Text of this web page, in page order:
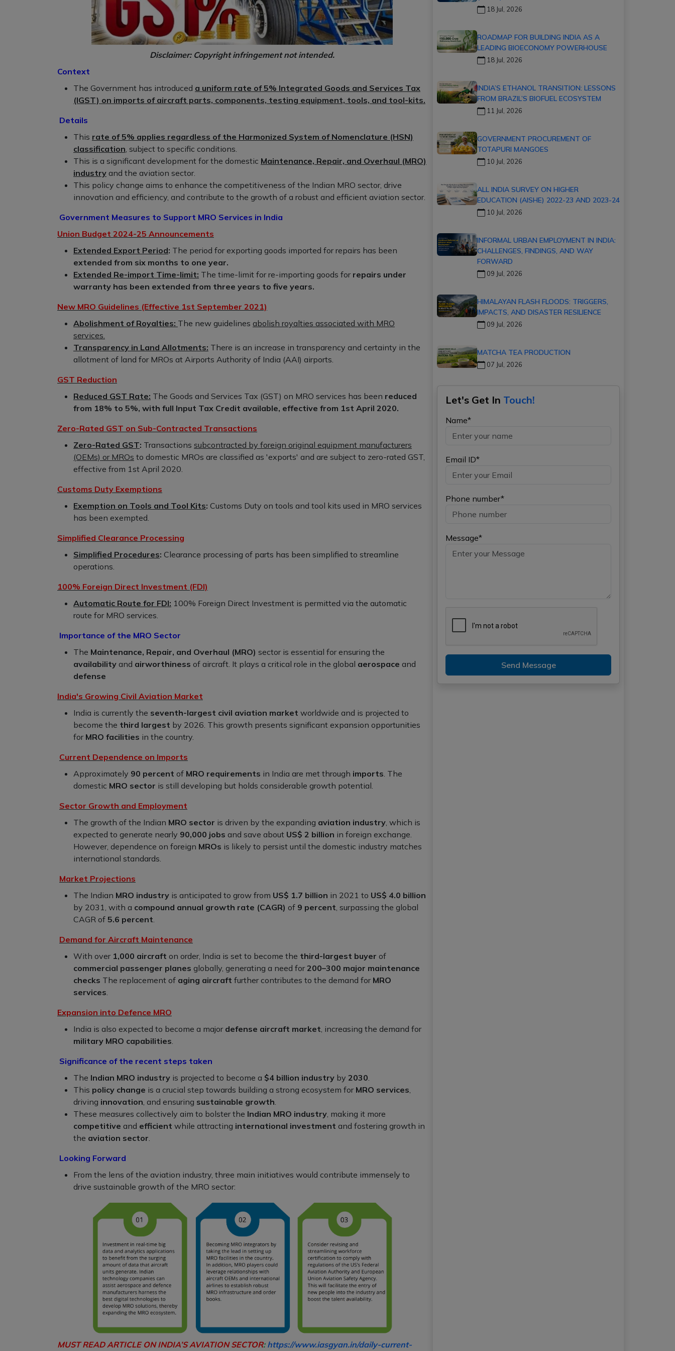
Disclaimer: Copyright infringement not intended.
Context
The Government has introduced a uniform rate of 5% Integrated Goods and Services Tax
(IGST) on imports of aircraft parts, components, testing equipment, tools, and tool-kits.
Details
This rate of 5% applies regardless of the Harmonized System of Nomenclature (HSN)
classification , subject to specific conditions.
This is a significant development for the domestic Maintenance, Repair, and Overhaul (MRO)
industry and the aviation sector.
This policy change aims to enhance the competitiveness of the Indian MRO sector, drive
innovation and efficiency, and contribute to the growth of a robust and efficient aviation sector.
Government Measures to Support MRO Services in India
Union Budget 2024-25 Announcements
Extended Export Period: The period for exporting goods imported for repairs has been
extended from six months to one year.
Extended Re-import Time-limit: The time-limit for re-importing goods for repairs under
warranty has been extended from three years to five years.
New MRO Guidelines (Effective 1st September 2021)
Abolishment of Royalties: The new guidelines abolish royalties associated with MRO
services.
Transparency in Land Allotments: There is an increase in transparency and certainty in the
allotment of land for MROs at Airports Authority of India (AAI) airports.
GST Reduction
Reduced GST Rate: The Goods and Services Tax (GST) on MRO services has been reduced
from 18% to 5%, with full Input Tax Credit available, effective from 1st April 2020.
Zero-Rated GST on Sub-Contracted Transactions
Zero-Rated GST: Transactions subcontracted by foreign original equipment manufacturers
(OEMs) or MROs to domestic MROs are classified as 'exports' and are subject to zero-rated GST,
effective from 1st April 2020.
Customs Duty Exemptions
Exemption on Tools and Tool Kits: Customs Duty on tools and tool kits used in MRO services
has been exempted.
Simplified Clearance Processing
Simplified Procedures: Clearance processing of parts has been simplified to streamline
operations.
100% Foreign Direct Investment (FDI)
Automatic Route for FDI: 100% Foreign Direct Investment is permitted via the automatic
route for MRO services.
Importance of the MRO Sector
The Maintenance, Repair, and Overhaul (MRO) sector is essential for ensuring the
availability and airworthiness of aircraft. It plays a critical role in the global aerospace and
defense
India's Growing Civil Aviation Market
India is currently the seventh-largest civil aviation market worldwide and is projected to
become the third largest by 2026. This growth presents significant expansion opportunities
for MRO facilities in the country.
Current Dependence on Imports
Approximately 90 percent of MRO requirements in India are met through imports . The
domestic MRO sector is still developing but holds considerable growth potential.
Sector Growth and Employment
The growth of the Indian MRO sector is driven by the expanding aviation industry , which is
expected to generate nearly 90,000 jobs and save about US$ 2 billion in foreign exchange.
However, dependence on foreign MROs is likely to persist until the domestic industry matches
international standards.
Market Projections
The Indian MRO industry is anticipated to grow from US$ 1.7 billion in 2021 to US$ 4.0 billion
by 2031, with a compound annual growth rate (CAGR) of 9 percent , surpassing the global
CAGR of 5.6 percent
Demand for Aircraft Maintenance
With over 1,000 aircraft on order, India is set to become the third-largest buyer of
commercial passenger planes globally, generating a need for200–300 major maintenance
checks The replacement of aging aircraft further contributes to the demand for MRO
services
Expansion into Defence MRO
India is also expected to become a major defense aircraft market , increasing the demand for
military MRO capabilities
Significance of the recent steps taken
The Indian MRO industry is projected to become a $4 billion industry by 2030
This policy change is a crucial step towards building a strong ecosystem for MRO services
driving innovation , and ensuring sustainable growth
These measures collectively aim to bolster the Indian MRO industry , making it more
competitive and efficient while attracting international investment and fostering growth in
the aviation sector
Looking Forward
From the lens of the aviation industry, three main initiatives would contribute immensely to
drive sustainable growth of the MRO sector:
MUST READ ARTICLE ON INDIA’S AVIATION SECTOR: https://www.iasgyan.in/daily-current-
18 Jul, 2026
ROADMAP FOR BUILDING INDIA AS A
LEADING BIOECONOMY POWERHOUSE
18 Jul, 2026
INDIA’S ETHANOL TRANSITION: LESSONS
FROM BRAZIL’S BIOFUEL ECOSYSTEM
11 Jul, 2026
GOVERNMENT PROCUREMENT OF
TOTAPURI MANGOES
10 Jul, 2026
ALL INDIA SURVEY ON HIGHER
EDUCATION (AISHE) 2022-23 AND 2023-24
10 Jul, 2026
INFORMAL URBAN EMPLOYMENT IN INDIA:
CHALLENGES, FINDINGS, AND WAY
FORWARD
09 Jul, 2026
HIMALAYAN FLASH FLOODS: TRIGGERS,
IMPACTS, AND DISASTER RESILIENCE
09 Jul, 2026
MATCHA TEA PRODUCTION
07 Jul, 2026
Let's Get In Touch!
Name*
Email ID*
Phone number*
Message*
Send Message